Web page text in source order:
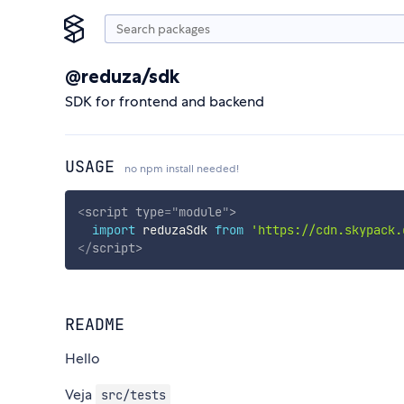
@reduza/sdk
SDK for frontend and backend
USAGE no npm install needed!
<script type="module">
import reduzaSdk from 'https://
</script>
README
Hello
Veja
src/tests